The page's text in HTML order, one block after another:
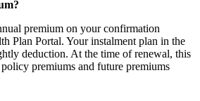
premium on your confirmation
Plan Portal. Your instalment plan in the
deduction. At the time of renewal, this
premiums and future premiums